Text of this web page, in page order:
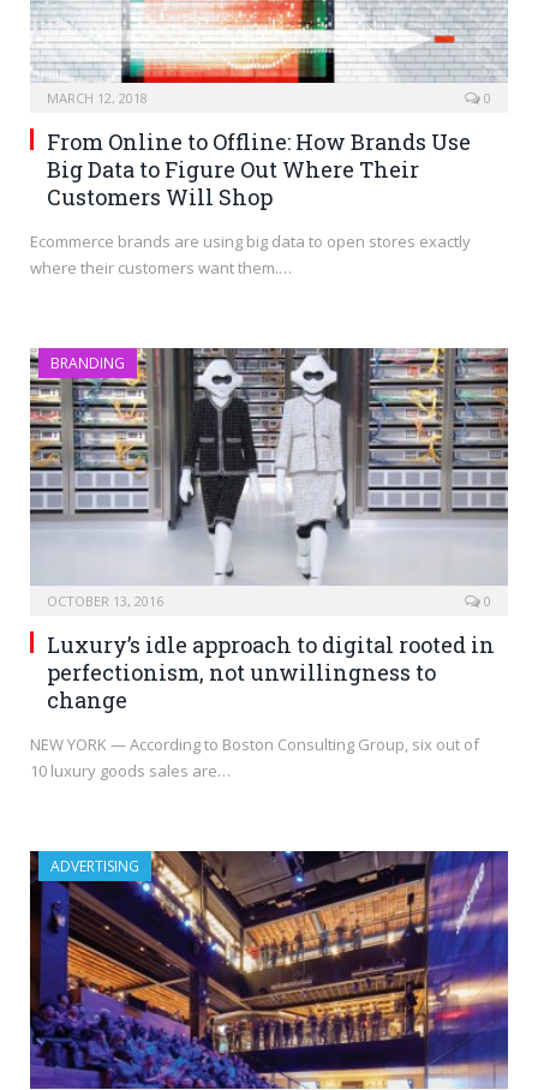
MARCH 12, 2018 0
From Online to Offline: How Brands Use
Big Data to Figure Out Where Their
Customers Will Shop
Ecommerce brands are using big data to open stores exactly
where their customers want them.…
BRANDING
OCTOBER 13, 2016 0
Luxury’s idle approach to digital rooted in
perfectionism, not unwillingness to
change
NEW YORK — According to Boston Consulting Group, six out of
10 luxury goods sales are…
ADVERTISING